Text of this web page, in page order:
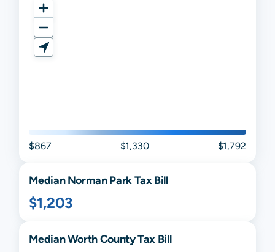
$867 $1,330 $1,792
MedianNorman Park Tax Bill
$1,203
MedianWorthCounty Tax Bill